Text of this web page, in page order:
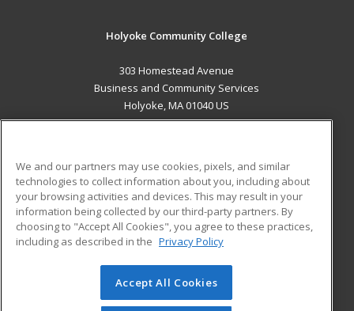
Holyoke Community College
303 Homestead Avenue
Business and Community Services
Holyoke, MA 01040 US
ADDITIONAL RESOURCES
Military
Financial Assistance
Help
Student Blog
© 2026 ed2go, a division of Cengage Learning. All rights
reserved. The material on this site cannot be reproduced or
We and our partners may use cookies, pixels, and similar
technologies to collect information about you, including about
your browsing activities and devices. This may result in your
information being collected by our third-party partners. By
choosing to "Accept All Cookies", you agree to these practices,
including as described in the Privacy Policy
Accept All Cookies